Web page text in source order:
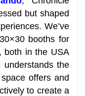
but shaped
We’ve
booths for
both in the USA
the
offers and
to create a